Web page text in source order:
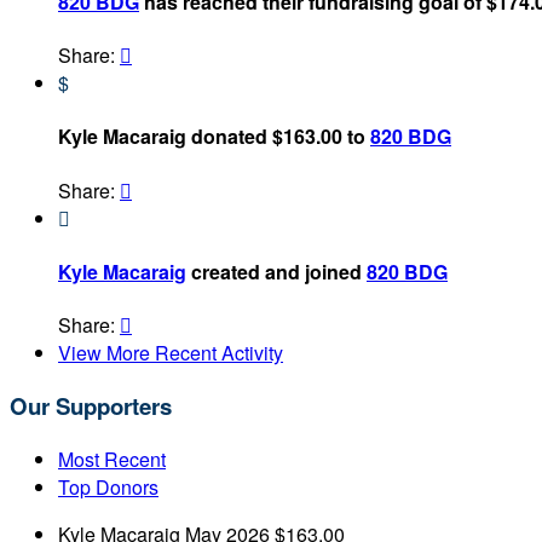
Share: 
$
Kyle Macaraig donated $163.00 to 820 BDG
Share: 

Kyle Macaraig created and joined 820 BDG
Share: 
View More Recent Activity
Our Supporters
Most Recent
Top Donors
Kyle Macaraig May 2026$163.00